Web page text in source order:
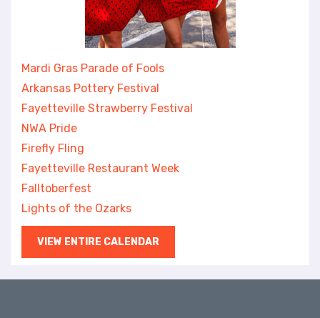
Mardi Gras Parade of Fools
Arkansas Pottery Festival
Fayetteville Strawberry Festival
NWA Pride
Firefly Fling
Fayetteville Restaurant Week
Falltoberfest
Lights of the Ozarks
VIEW ENTIRE CALENDAR